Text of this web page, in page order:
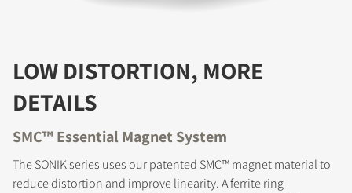
LOW DISTORTION, MORE
DETAILS
SMC™ Essential Magnet System
The SONIK series uses our patented SMC™ magnet material to
reduce distortion and improve linearity. A ferrite ring